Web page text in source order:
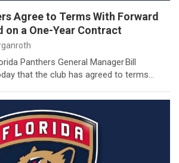
Agree to Terms With Forward
on a One-Year Contract
Panthers General Manager Bill
that the club has agreed to terms…